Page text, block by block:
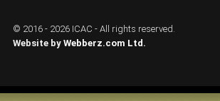
© 2016 - 2026 ICAC - All rights reserved.
Website by Webberz.com Ltd.